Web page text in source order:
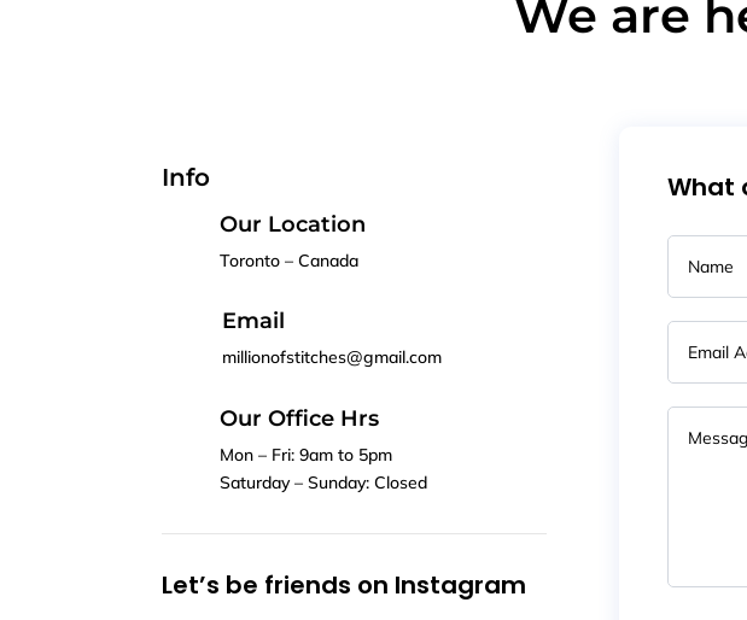
We are
Info
Our Location
Toronto – Canada
Email
millionofstitches@gmail.com
Our Office Hrs
Mon – Fri: 9am to 5pm
Saturday – Sunday: Closed
Let’s be friends on Instagram
What